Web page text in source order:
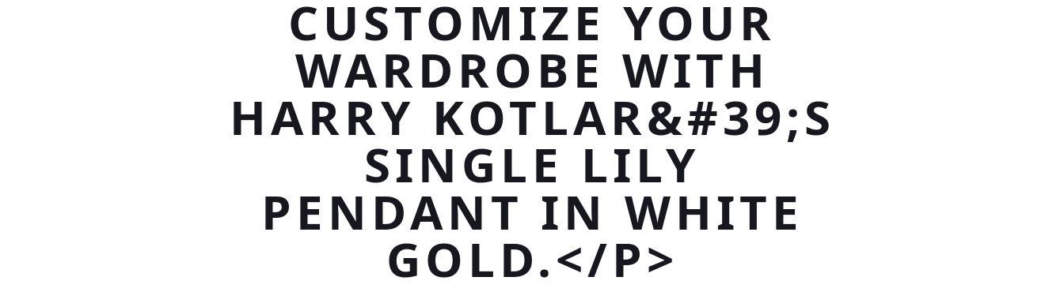
CUSTOMIZE YOUR
WARDROBE WITH
HARRY KOTLAR&#39;S
SINGLE LILY
PENDANT IN WHITE
GOLD.</P>